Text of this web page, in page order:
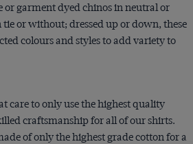
or garment dyedchinosin neutral or
or without; dressed up or down, these
colours and styles to add variety to
care to only use the highest quality
craftsmanship for all of our shirts.
of only the highest grade cotton for a